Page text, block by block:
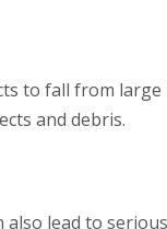
to fall from
and debris.
lead to